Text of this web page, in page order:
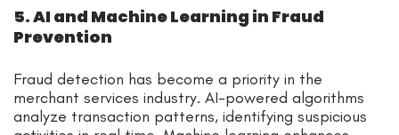
5. AI and Machine Learning in Fraud
Prevention
Fraud detection has become a priority in the
merchant services industry. AI-powered algorithms
analyze transaction patterns, identifying suspicious